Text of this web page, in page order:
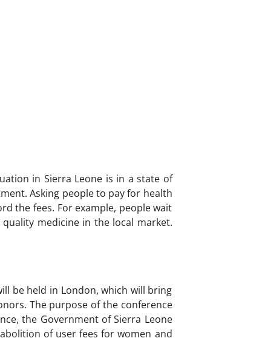
in Sierra Leone is in a state of
Asking people to pay for health
the fees. For example, people wait
medicine in the local market.
be held in London, which will bring
The purpose of the conference
the Government of Sierra Leone
of user fees for women and